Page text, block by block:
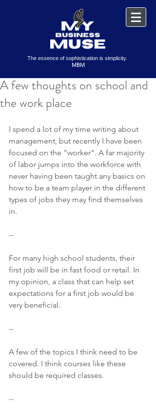
The essence of sophistication is simplicity.
MBM
A few thoughts on school and
the work place
I spend a lot of my time writing about
management, but recently I have been
focused on the "worker". A far majority
of labor jumps into the workforce with
never having been taught any basics on
how to be a team player in the different
types of jobs they may find themselves
in.
--
For many high school students, their
first job will be in fast food or retail. In
my opinion, a class that can help set
expectations for a first job would be
very beneficial.
--
A few of the topics I think need to be
covered. I think courses like these
should be required classes.
--